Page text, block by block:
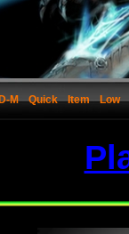
M Quick Item Low